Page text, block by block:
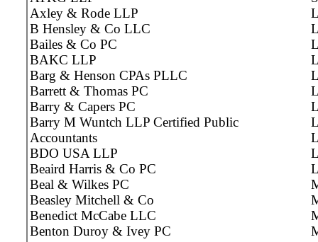
Axley & Rode LLP
B Hensley & Co LLC
Bailes & Co PC
BAKC LLP
Barg & Henson CPAs PLLC
Barrett & Thomas PC
Barry & Capers PC
Barry M Wuntch LLP Certified Public
Accountants
BDO USA LLP
Beaird Harris & Co PC
Beal & Wilkes PC
Beasley Mitchell & Co
Benedict McCabe LLC
Benton Duroy & Ivey PC